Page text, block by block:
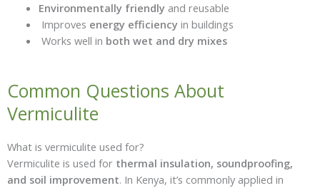
Environmentally friendlyand reusable
Improves energy efficiencyin buildings
Works well in both wet and dry mixes
Common Questions About
Vermiculite
What is vermiculite used for?
Vermiculite is used for thermal insulation, soundproofing,
and soil improvement. In Kenya, it’s commonly applied in